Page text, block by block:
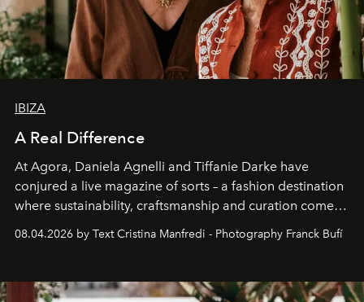
IBIZA
A Real Difference
At Agora, Daniela Agnelli and Tiffanie Darke have
conjured a live magazine of sorts – a fashion destination
where sustainability, craftsmanship and curation come
Business of Fashion as one of the world’s best fashion
can be.
08.04.2026 by Text Cristina Manfredi - Photography Franck Bufí